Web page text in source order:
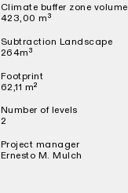
Climate buffer zone volume
423,00 m³
Subtraction Landscape
264m³
Footprint
62,11 m²
Number of levels
2
Project manager
Ernesto M. Mulch